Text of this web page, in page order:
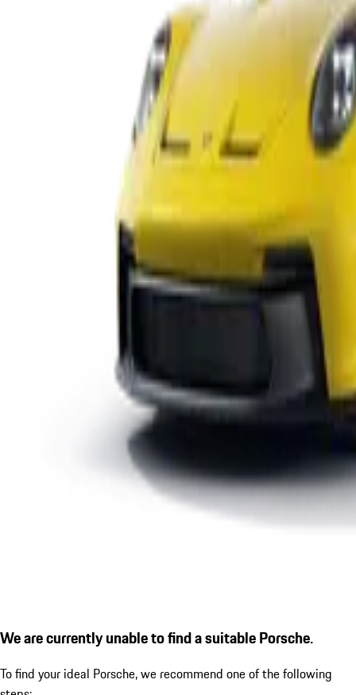
We are currently unable to find a suitable Porsche.
To find your ideal Porsche, we recommend one of the following